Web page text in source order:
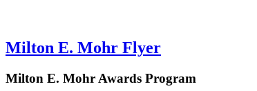
Milton E. Mohr Flyer
Milton E. Mohr Awards Program